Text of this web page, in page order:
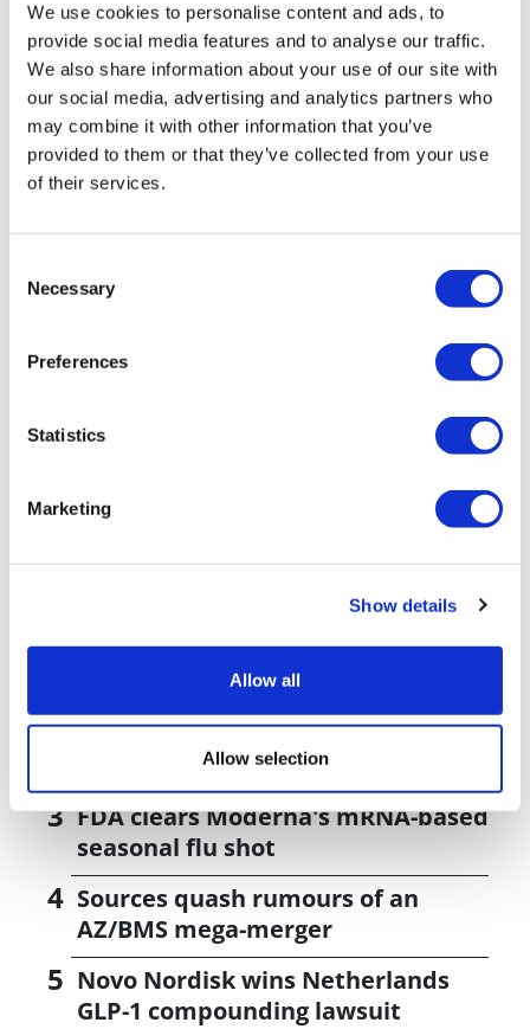
We use cookies to personalise content and ads, to
provide social media features and to analyse our traffic.
We also share information about your use of our site with
our social media, advertising and analytics partners who
may combine it with other information that you’ve
provided to them or that they’ve collected from your use
of their services.
Selection
Necessary
Preferences
Statistics
Marketing
Show details
Allow all
Allow selection
Beckley Psytech has announced that it has received
substantial strategic investment from Germany-based
atai Life Sciences, totalling $50 million, to accelerate the
clinica
Curium strikes $8bn deal to buy
radiopharma rival Lantheus
Pathos AI signs two cancer deals
with Alphamab and AZ
FDA clears Moderna's mRNA-based
seasonal flu shot
Sources quash rumours of an
AZ/BMS mega-merger
Novo Nordisk wins Netherlands
GLP-1 compounding lawsuit